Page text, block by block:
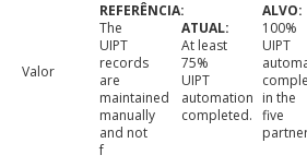
Valor
The
UIPT
records
are
maintained
manually
and not
f
At least
75%
UIPT
automation
completed.
100%
UIPT
in the
five